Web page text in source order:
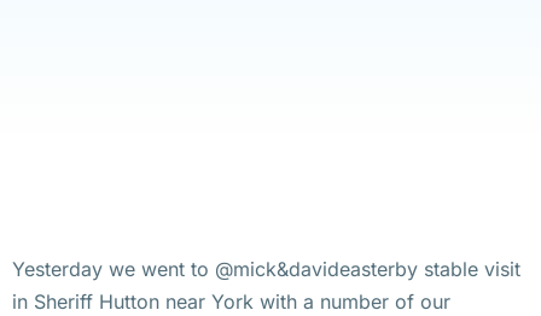
Yesterday we went to @mick&davideasterby stable visit
in Sheriff Hutton near York with a number of our